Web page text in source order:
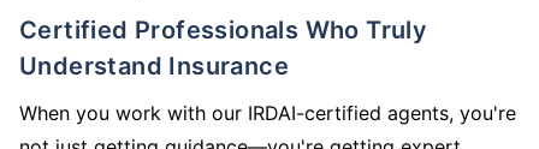
Certified Professionals Who Truly
Understand Insurance
When you work with our IRDAI-certified agents, you're